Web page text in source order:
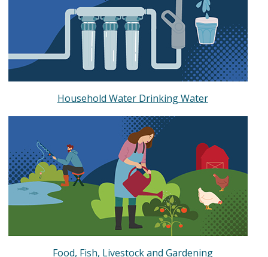
Household Water Drinking Water
Food, Fish, Livestock and Gardening